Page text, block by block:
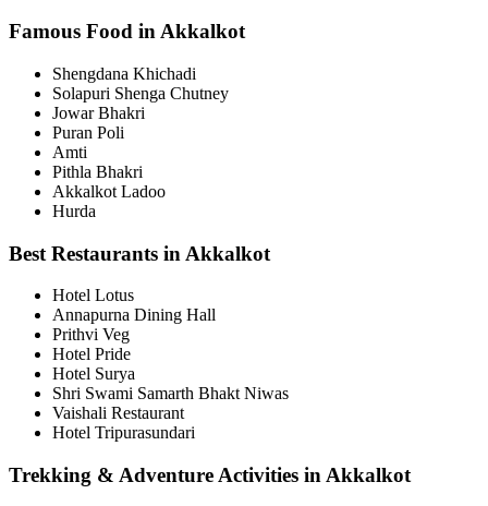
Famous Food in Akkalkot
Shengdana Khichadi
Solapuri Shenga Chutney
Jowar Bhakri
Puran Poli
Amti
Pithla Bhakri
Akkalkot Ladoo
Hurda
Best Restaurants in Akkalkot
Hotel Lotus
Annapurna Dining Hall
Prithvi Veg
Hotel Pride
Hotel Surya
Shri Swami Samarth Bhakt Niwas
Vaishali Restaurant
Hotel Tripurasundari
Trekking & Adventure Activities in Akkalkot